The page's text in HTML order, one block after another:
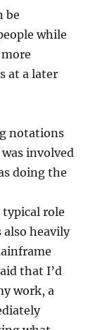
be
while
at a later
notations
involved
doing the
typical role
also heavily
that I’d
work, a